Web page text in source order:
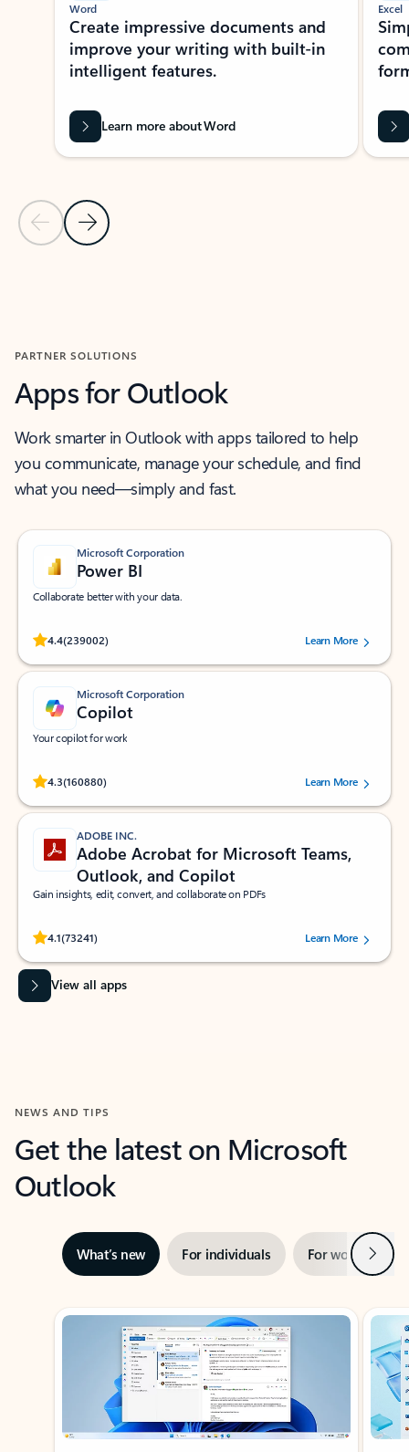
Previous Slide
Next Slide
Word
Create impressive documents and
improve your writing with built-in
intelligent features.
Learn more about Word
Excel
PARTNER SOLUTIONS
Apps for Outlook
Work smarter in Outlook with apps tailored to help
you communicate, manage your schedule, and find
what you need—simply and fast.
Microsoft Corporation
Power BI
Collaborate better with your data.
4.4(239002)
Rated (#=ratingAverage#) stars out of 5 stars, by 239002 users.
Learn More
Microsoft Corporation
Copilot
Your copilot for work
4.3(160880)
Rated (#=ratingAverage#) stars out of 5 stars, by 160880 users.Learn More
ADOBE INC.
Adobe Acrobat for Microsoft Teams,
Outlook, and Copilot
Gain insights, edit, convert, and collaborate on PDFs
4.1(73241)
Rated (#=ratingAverage#) stars out of 5 stars, by 73241 users.Learn More
View all apps
NEWS AND TIPS
Get the latest on Microsoft
Outlook
What’s new For individuals For work Next
Showing slide 1 of 3